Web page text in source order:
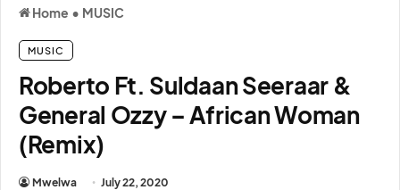
Home • MUSIC
MUSIC
Roberto Ft. Suldaan Seeraar &
General Ozzy – African Woman
(Remix)
Mwelwa July 22, 2020